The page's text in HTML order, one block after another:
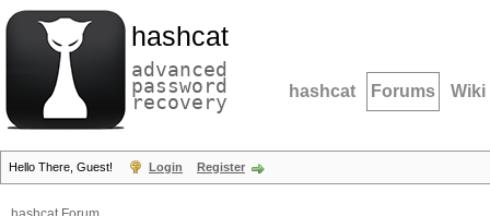
hashcat
advanced
password
recovery hashcat Forums Wiki
Hello There, Guest! Login Register